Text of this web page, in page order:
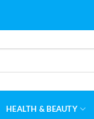
HEALTH & BEAUTY